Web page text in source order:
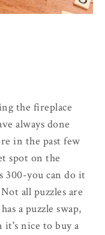
the fireplace
always done
in the past few
spot on the
300-you can do it
all puzzles are
a puzzle swap,
it's nice to buy a